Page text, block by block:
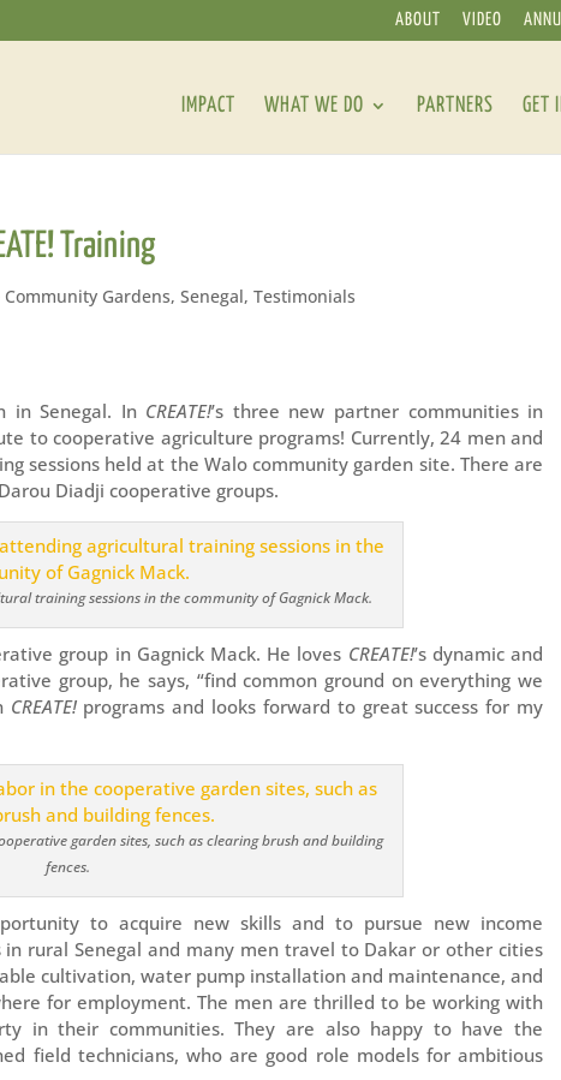
ABOUT VIDEO
IMPACT WHAT WE DO PARTNERS GET
Training
Community Gardens,Senegal,Testimonials
in Senegal. In CREATE!’s three new partner communities in
to cooperative agriculture programs! Currently, 24 men and
sessions held at the Walo community garden site. There are
Diadji cooperative groups.
training sessions in the community of Gagnick Mack.
group in Gagnick Mack. He loves CREATE!’s dynamic and
group, he says, “find common ground on everything we
CREATE!programs and looks forward to great success for my
garden sites, such as clearing brush and building
fences.
to acquire new skills and to pursue new income
rural Senegal and many men travel to Dakar or other cities
cultivation, water pump installation and maintenance, and
for employment. The men are thrilled to be working with
in their communities. They are also happy to have the
field technicians, who are good role models for ambitious